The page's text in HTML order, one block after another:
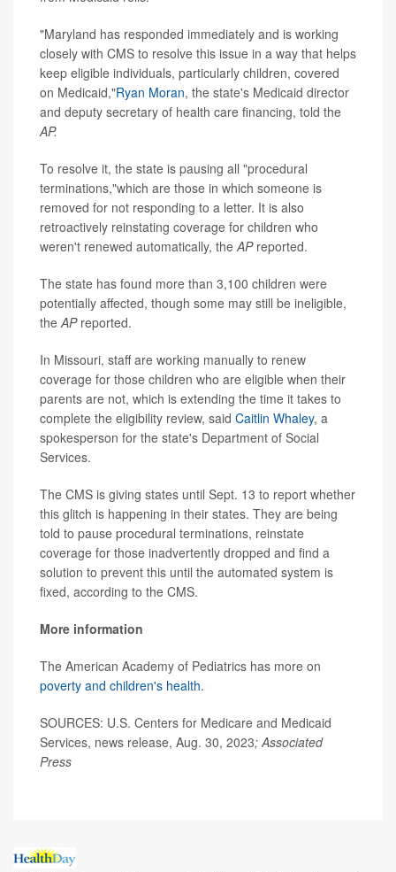
"Maryland has responded immediately and is working
closely with CMS to resolve this issue in a way that helps
keep eligible individuals, particularly children, covered
on Medicaid,"Ryan Moran, the state's Medicaid director
and deputy secretary of health care financing, told the
AP.
To resolve it, the state is pausing all "procedural
terminations,"which are those in which someone is
removed for not responding to a letter. It is also
retroactively reinstating coverage for children who
weren't renewed automatically, the AP reported.
The state has found more than 3,100 children were
potentially affected, though some may still be ineligible,
the APreported.
In Missouri, staff are working manually to renew
coverage for those children who are eligible when their
parents are not, which is extending the time it takes to
complete the eligibility review, said Caitlin Whaley, a
spokesperson for the state's Department of Social
Services.
The CMS is giving states until Sept. 13 to report whether
this glitch is happening in their states. They are being
told to pause procedural terminations, reinstate
coverage for those inadvertently dropped and find a
solution to prevent this until the automated system is
fixed, according to the CMS.
More information
The American Academy of Pediatrics has more on
poverty and children's health.
SOURCES: U.S. Centers for Medicare and Medicaid
Services, news release, Aug. 30, 2023; Associated
Press